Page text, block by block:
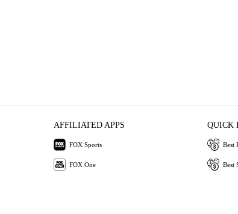
AFFILIATED APPS
FOX Sports
FOX One
QUICK
Best
Best